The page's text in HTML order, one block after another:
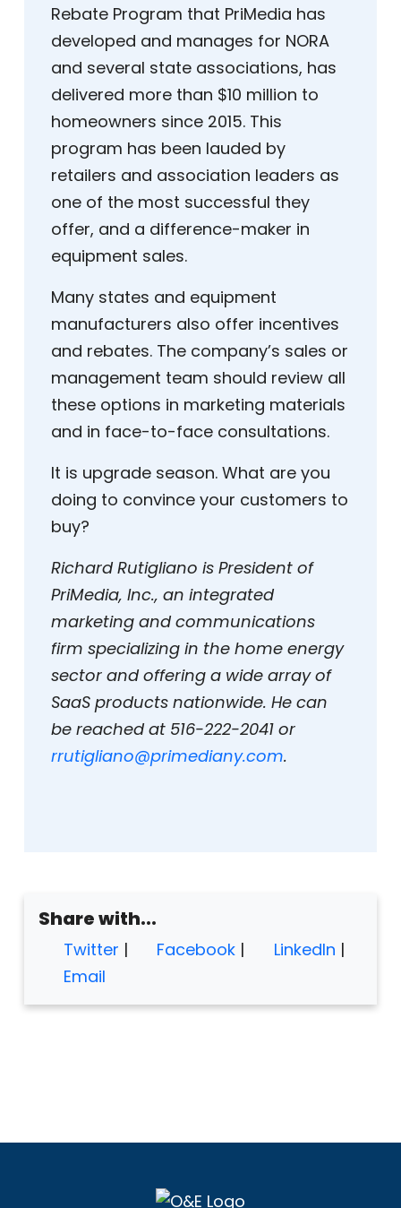
Rebate Program that PriMedia has
developed and manages for NORA
and several state associations, has
delivered more than $10 million to
homeowners since 2015. This
program has been lauded by
retailers and association leaders as
one of the most successful they
offer, and a difference-maker in
equipment sales.
Many states and equipment
manufacturers also offer incentives
and rebates. The company’s sales or
management team should review all
these options in marketing materials
and in face-to-face consultations.
It is upgrade season. What are you
doing to convince your customers to
buy?
Richard Rutigliano is President of
PriMedia, Inc., an integrated
marketing and communications
firm specializing in the home energy
sector and offering a wide array of
SaaS products nationwide. He can
be reached at 516-222-2041 or
rrutigliano@primediany.com.
Share with...
Twitter | Facebook | LinkedIn |
Email